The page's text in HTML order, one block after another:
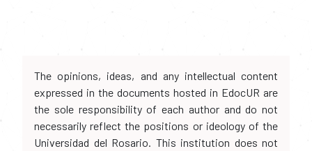
The opinions, ideas, and any intellectual content
expressed in the documents hosted in EdocUR are
the sole responsibility of each author and do not
necessarily reflect the positions or ideology of the
Universidad del Rosario. This institution does not